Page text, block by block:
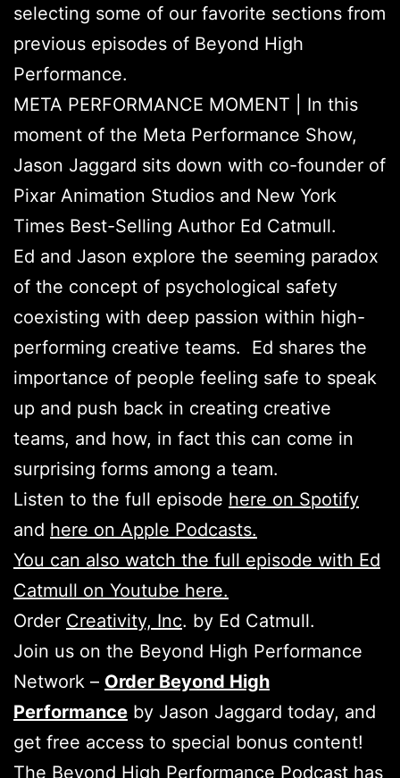
selecting some of our favorite sections from
previous episodes of Beyond High
Performance.
META PERFORMANCE MOMENT | In this
moment of the Meta Performance Show,
Jason Jaggard sits down with co-founder of
Pixar Animation Studios and New York
Times Best-Selling Author Ed Catmull.
Ed and Jason explore the seeming paradox
of the concept of psychological safety
coexisting with deep passion within high-
performing creative teams. Ed shares the
importance of people feeling safe to speak
up and push back in creating creative
teams, and how, in fact this can come in
surprising forms among a team.
Listen to the full episode here on Spotify
and here on Apple Podcasts.
You can also watch the full episode with Ed
Catmull on Youtube here.
Order Creativity, Inc. by Ed Catmull.
Join us on the Beyond High Performance
Network – Order Beyond High
Performance by Jason Jaggard today, and
get free access to special bonus content!
The Beyond High Performance Podcast has